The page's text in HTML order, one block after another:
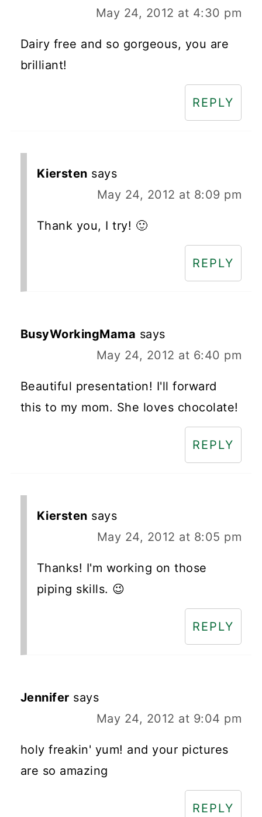
May 24, 2012 at 4:30 pm
Dairy free and so gorgeous, you are
brilliant!
REPLY
Kiersten says
May 24, 2012 at 8:09 pm
Thank you, I try! 🙂
REPLY
BusyWorkingMama says
May 24, 2012 at 6:40 pm
Beautiful presentation! I'll forward
this to my mom. She loves chocolate!
REPLY
Kiersten says
May 24, 2012 at 8:05 pm
Thanks! I'm working on those
piping skills. 😉
REPLY
Jennifer says
May 24, 2012 at 9:04 pm
holy freakin' yum! and your pictures
are so amazing
REPLY